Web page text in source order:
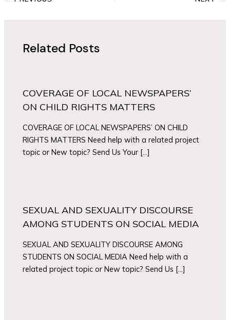
Related Posts
COVERAGE OF LOCAL NEWSPAPERS’
ON CHILD RIGHTS MATTERS
COVERAGE OF LOCAL NEWSPAPERS’ ON CHILD
RIGHTS MATTERS Need help with a related project
topic or New topic? Send Us Your […]
SEXUAL AND SEXUALITY DISCOURSE
AMONG STUDENTS ON SOCIAL MEDIA
SEXUAL AND SEXUALITY DISCOURSE AMONG
STUDENTS ON SOCIAL MEDIA Need help with a
related project topic or New topic? Send Us […]